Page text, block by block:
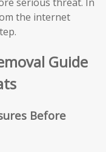
the internet
Guide
Before